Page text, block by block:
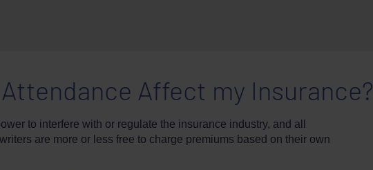
Affect my Insurance?
to interfere with or regulate the insurance industry, and all
are more or less free to charge premiums based on their own